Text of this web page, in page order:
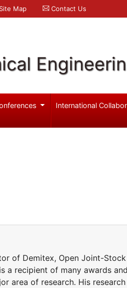
Site Map Contact Us
International
of Demitex, Open Joint-
a recipient of many awards
area of research. His